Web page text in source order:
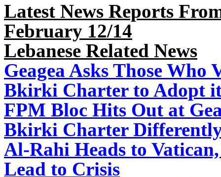
Latest News Reports
February 12/14
Lebanese Related News
Geagea Asks Those
Bkirki Charter to Adopt
FPM Bloc Hits Out at
Bkirki Charter
Al-Rahi Heads to
Lead to Crisis